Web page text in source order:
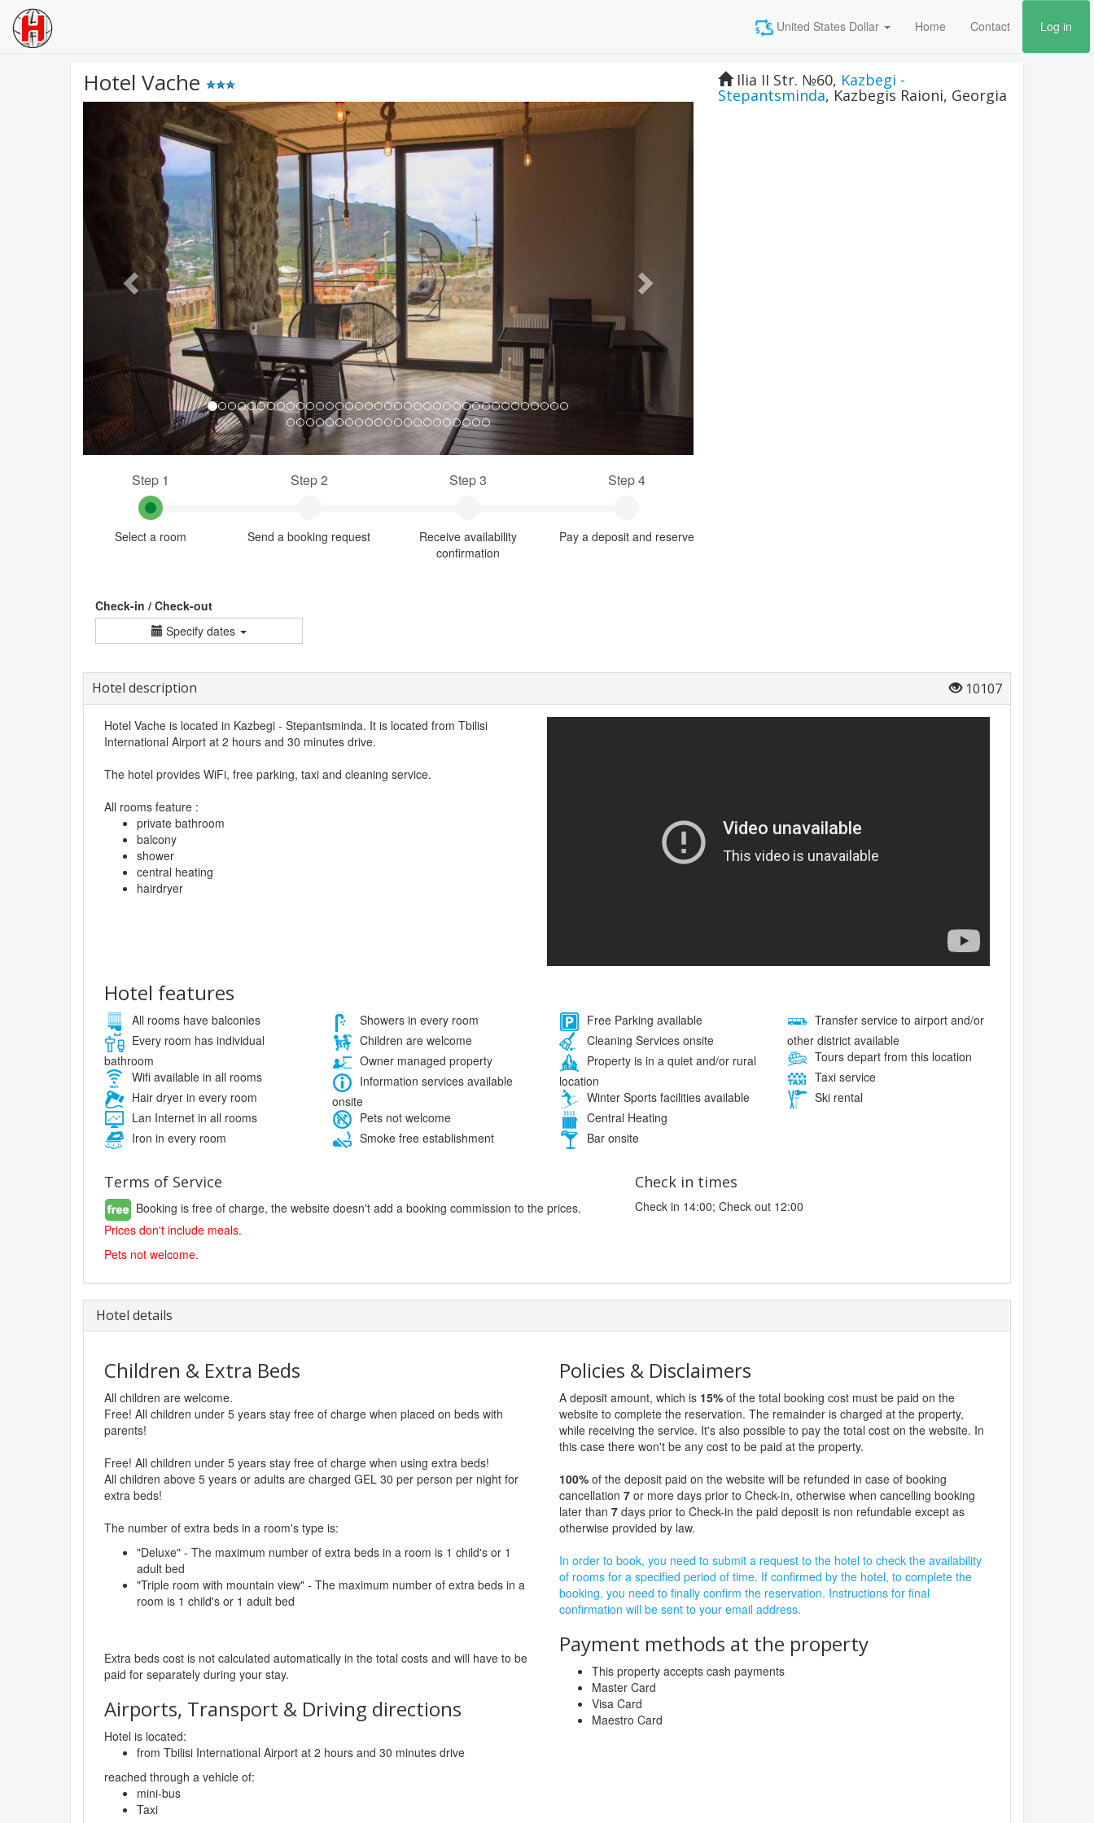
United States Dollar Home Contact Log in
Hotel Vache
Previous Next
Ilia II Str. №60, Kazbegi -
Stepantsminda, Kazbegis Raioni, Georgia
Step 1
Select a room
Step 2
Send a booking request
Step 3
Receive availability
confirmation
Step 4
Pay a deposit and reserve
Check-in / Check-out
Specify dates
Hotel description 10107
Hotel Vache is located in Kazbegi - Stepantsminda. It is located from Tbilisi
International Airport at 2 hours and 30 minutes drive.
The hotel provides WiFi, free parking, taxi and cleaning service.
All rooms feature :
private bathroom
balcony
shower
central heating
hairdryer
Hotel features
All rooms have balconies
Every room has individual
bathroom
Wifi available in all rooms
Hair dryer in every room
Lan Internet in all rooms
Iron in every room
Showers in every room
Children are welcome
Owner managed property
Information services available
onsite
Pets not welcome
Smoke free establishment
Free Parking available
Cleaning Services onsite
Property is in a quiet and/or rural
location
Winter Sports facilities available
Central Heating
Bar onsite
Transfer service to airport and/or
other district available
Tours depart from this location
Taxi service
Ski rental
Terms of Service
Booking is free of charge, the website doesn't add a booking commission to the prices.
Prices don't include meals.
Pets not welcome.
Check in times
Check in 14:00; Check out 12:00
Hotel details
Children & Extra Beds
All children are welcome.
Free! All children under 5 years stay free of charge when placed on beds with
parents!
Free! All children under 5 years stay free of charge when using extra beds!
All children above 5 years or adults are charged GEL 30 per person per night for
extra beds!
The number of extra beds in a room's type is:
"Deluxe" - The maximum number of extra beds in a room is 1 child's or 1
adult bed
"Triple room with mountain view" - The maximum number of extra beds in a
room is 1 child's or 1 adult bed
Extra beds cost is not calculated automatically in the total costs and will have to be
paid for separately during your stay.
Airports, Transport & Driving directions
Hotel is located:
from Tbilisi International Airport at 2 hours and 30 minutes drive
reached through a vehicle of:
mini-bus
Taxi
Policies & Disclaimers
A deposit amount, which is 15% of the total booking cost must be paid on the
website to complete the reservation. The remainder is charged at the property,
while receiving the service. It's also possible to pay the total cost on the website. In
this case there won't be any cost to be paid at the property.
100% of the deposit paid on the website will be refunded in case of booking
cancellation 7 or more days prior to Check-in, otherwise when cancelling booking
later than 7 days prior to Check-in the paid deposit is non refundable except as
otherwise provided by law.
In order to book, you need to submit a request to the hotel to check the availability
of rooms for a specified period of time. If confirmed by the hotel, to complete the
booking, you need to finally confirm the reservation. Instructions for final
confirmation will be sent to your email address.
Payment methods at the property
This property accepts cash payments
Master Card
Visa Card
Maestro Card